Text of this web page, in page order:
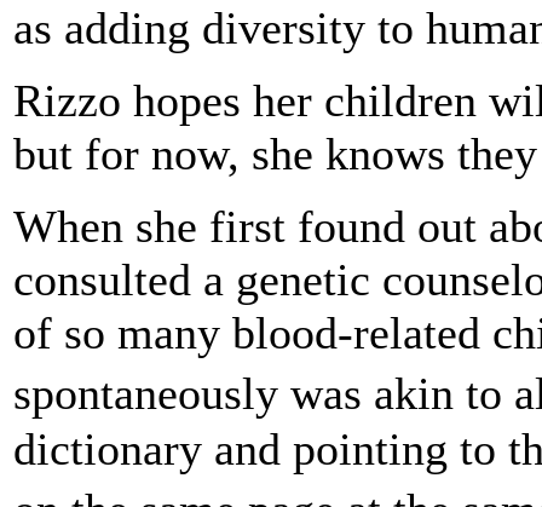
as adding diversity to
Rizzo hopes her children
but for now, she knows
When she first found out
consulted a genetic
of so many blood-related
spontaneously was akin to
dictionary and pointing to